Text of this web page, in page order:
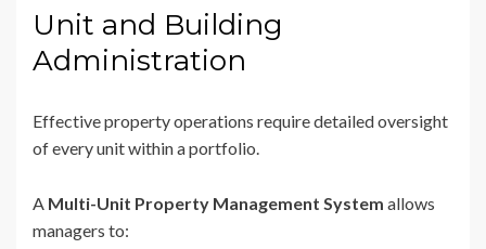
Unit and Building
Administration
Effective property operations require detailed oversight
of every unit within a portfolio.
A Multi-Unit Property Management System allows
managers to: